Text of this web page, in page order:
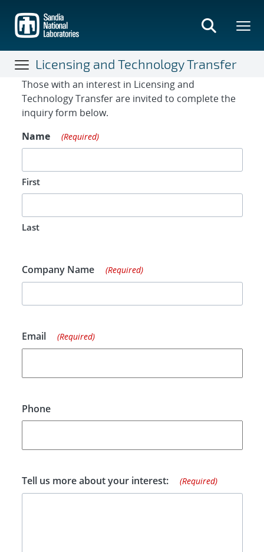
main
content
Licensing and Technology Transfer
Contact Form
Those with an interest in Licensing and
Technology Transfer are invited to complete the
inquiry form below.
Name
(Required)
First
Last
Company Name (Required)
Email (Required)
Phone
Tell us more about your interest: (Required)